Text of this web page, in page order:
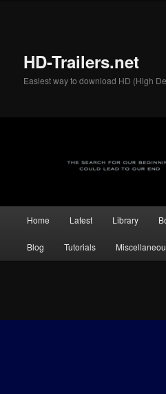
HD-Trailers.net
Easiest way to download HD (High
Home Latest Library
Blog Tutorials